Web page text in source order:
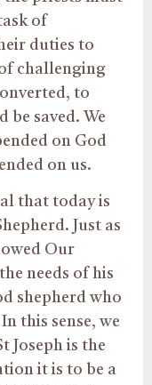
of
duties to
challenging
to
saved. We
on God
on us.
that today is
Just as
Our
needs of his
shepherd who
this sense, we
Joseph is the
it is to be a